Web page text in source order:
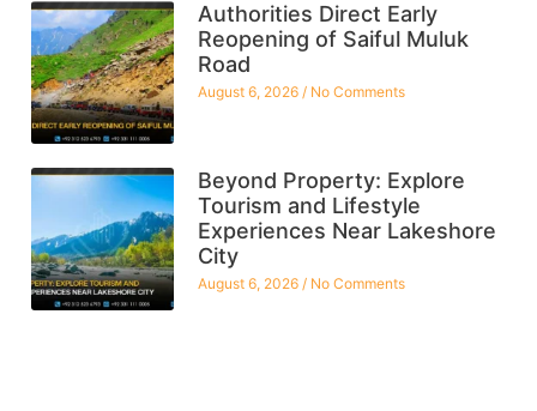
Authorities Direct Early
Reopening of Saiful Muluk
Road
August 6, 2026 No Comments
Beyond Property: Explore
Tourism and Lifestyle
Experiences Near Lakeshore
City
August 6, 2026 No Comments